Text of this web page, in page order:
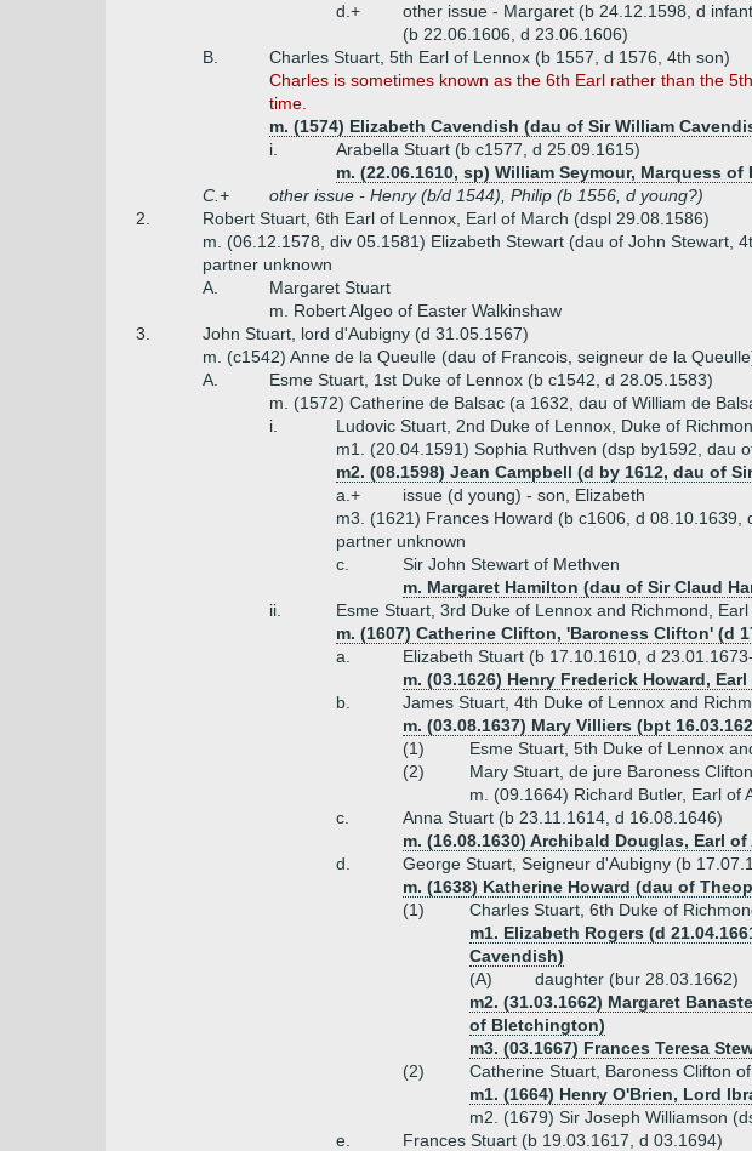
d.+
other issue - Margaret (b 24.12.1598, d
(b 22.06.1606, d 23.06.1606)
B.
Charles Stuart, 5th Earl of Lennox (b 1557, d 1576, 4th son)
Charles is sometimes known as the 6th Earl rather than the
time.
m. (1574) Elizabeth Cavendish (dau of Sir William
i.
Arabella Stuart (b c1577, d 25.09.1615)
m. (22.06.1610, sp) William Seymour, Marquess
C.+
other issue - Henry (b/d 1544), Philip (b 1556, d young?)
2.
Robert Stuart, 6th Earl of Lennox, Earl of March (dspl 29.08.1586)
m. (06.12.1578, div 05.1581) Elizabeth Stewart (dau of John Stewart,
partner unknown
A.
Margaret Stuart
m. Robert Algeo of Easter Walkinshaw
3.
John Stuart, lord d'Aubigny (d 31.05.1567)
m. (c1542) Anne de la Queulle (dau of Francois, seigneur de la
A.
Esme Stuart, 1st Duke of Lennox (b c1542, d 28.05.1583)
m. (1572) Catherine de Balsac (a 1632, dau of William de
i.
Ludovic Stuart, 2nd Duke of Lennox, Duke of
m1. (20.04.1591) Sophia Ruthven (dsp by1592, dau
m2. (08.1598) Jean Campbell (d by 1612, dau of
a.+
issue (d young) - son, Elizabeth
m3. (1621) Frances Howard (b c1606, d
partner unknown
c.
Sir John Stewart of Methven
m. Margaret Hamilton (dau of Sir Claud
ii.
Esme Stuart, 3rd Duke of Lennox and Richmond,
m. (1607) Catherine Clifton, 'Baroness Clifton' (d
a.
Elizabeth Stuart (b 17.10.1610, d
m. (03.1626) Henry Frederick Howard,
b.
James Stuart, 4th Duke of Lennox and
m. (03.08.1637) Mary Villiers (bpt
(1)
Esme Stuart, 5th Duke of Lennox
(2)
Mary Stuart, de jure Baroness
m. (09.1664) Richard Butler, Earl of
c.
Anna Stuart (b 23.11.1614, d 16.08.1646)
m. (16.08.1630) Archibald Douglas, Earl
d.
George Stuart, Seigneur d'Aubigny (b
m. (1638) Katherine Howard (dau of
(1)
Charles Stuart, 6th Duke of
m1. Elizabeth Rogers (d
Cavendish)
(A)
daughter (bur 28.03.1662)
m2. (31.03.1662) Margaret
of Bletchington)
m3. (03.1667) Frances Teresa
(2)
Catherine Stuart, Baroness Clifton
m1. (1664) Henry O'Brien, Lord
m2. (1679) Sir Joseph Williamson
e.
Frances Stuart (b 19.03.1617, d 03.1694)